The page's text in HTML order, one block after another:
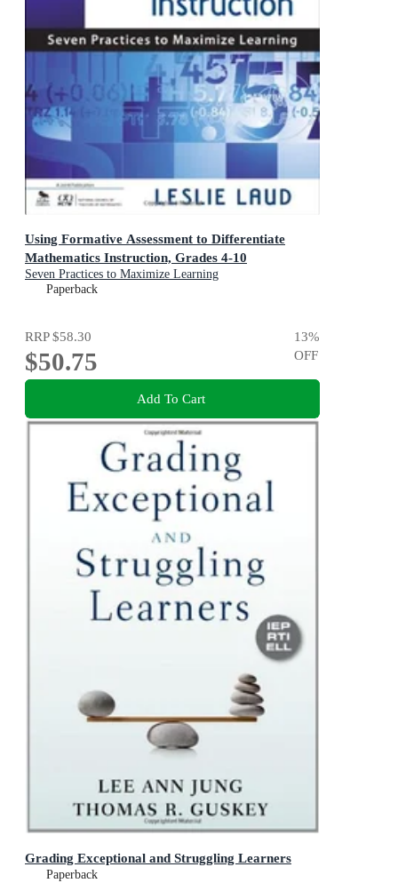
Using Formative Assessment to Differentiate
Mathematics Instruction, Grades 4-10
Seven Practices to Maximize Learning
Paperback
RRP$58.30
$50.75
13%
OFF
Add To Cart
Grading Exceptional and Struggling Learners
Paperback